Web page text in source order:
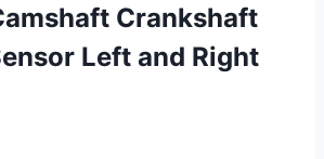
Crankshaft
Left and Right